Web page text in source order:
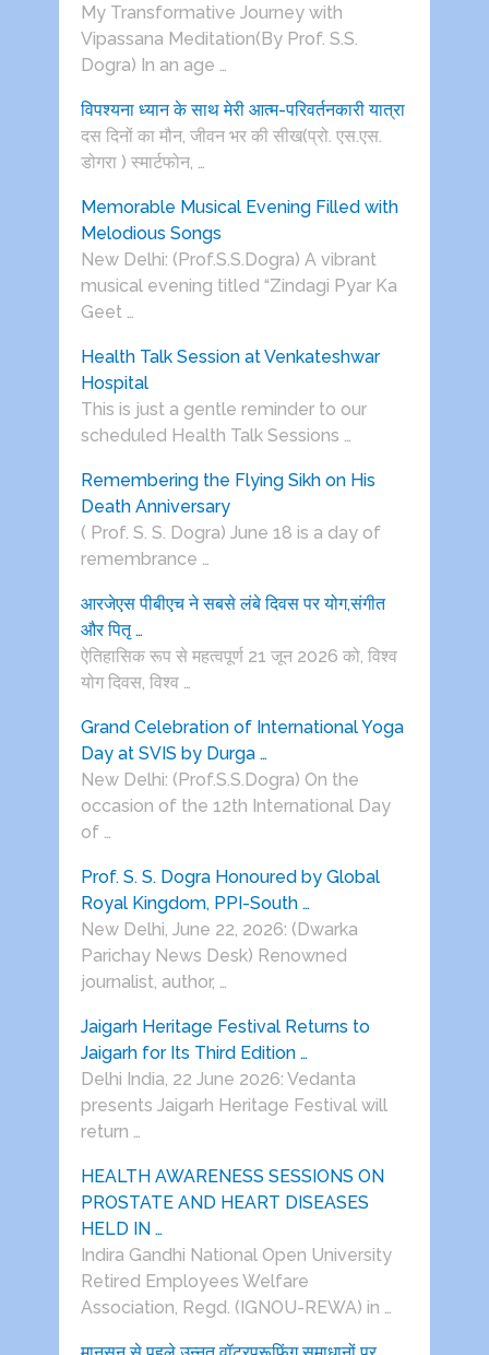
My Transformative Journey with
Vipassana Meditation(By Prof. S.S.
Dogra) In an age …
विपश्यना ध्यान के साथ मेरी आत्म-परिवर्तनकारी यात्रा
दस दिनों का मौन, जीवन भर की सीख(प्रो. एस.एस.
डोगरा ) स्मार्टफोन, …
Memorable Musical Evening Filled with
Melodious Songs
New Delhi: (Prof.S.S.Dogra) A vibrant
musical evening titled “Zindagi Pyar Ka
Geet …
Health Talk Session at Venkateshwar
Hospital
This is just a gentle reminder to our
scheduled Health Talk Sessions …
Remembering the Flying Sikh on His
Death Anniversary
( Prof. S. S. Dogra) June 18 is a day of
remembrance …
आरजेएस पीबीएच ने सबसे लंबे दिवस पर योग,संगीत
और पितृ …
ऐतिहासिक रूप से महत्वपूर्ण 21 जून 2026 को, विश्व
योग दिवस, विश्व …
Grand Celebration of International Yoga
Day at SVIS by Durga …
New Delhi: (Prof.S.S.Dogra) On the
occasion of the 12th International Day
of …
Prof. S. S. Dogra Honoured by Global
Royal Kingdom, PPI-South …
New Delhi, June 22, 2026: (Dwarka
Parichay News Desk) Renowned
journalist, author, …
Jaigarh Heritage Festival Returns to
Jaigarh for Its Third Edition …
Delhi India, 22 June 2026: Vedanta
presents Jaigarh Heritage Festival will
return …
HEALTH AWARENESS SESSIONS ON
PROSTATE AND HEART DISEASES
HELD IN …
Indira Gandhi National Open University
Retired Employees Welfare
Association, Regd. (IGNOU-REWA) in …